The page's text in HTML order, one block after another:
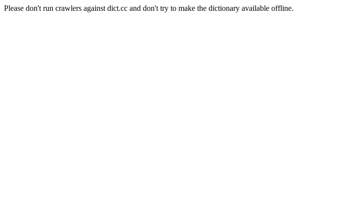
Please don't run crawlers against dict.cc and don't try to make the dictionary available offline.